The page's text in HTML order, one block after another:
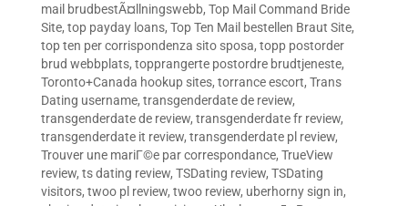
mail brudbestÃ¤llningswebb, Top Mail Command Bride
Site, top payday loans, Top Ten Mail bestellen Braut Site,
top ten per corrispondenza sito sposa, topp postorder
brud webbplats, topprangerte postordre brudtjeneste,
Toronto+Canada hookup sites, torrance escort, Trans
Dating username, transgenderdate de review,
transgenderdate de review, transgenderdate fr review,
transgenderdate it review, transgenderdate pl review,
Trouver une mariГ©e par correspondance, TrueView
review, ts dating review, TSDating review, TSDating
visitors, twoo pl review, twoo review, uberhorny sign in,